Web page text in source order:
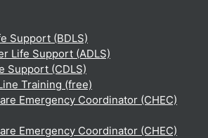
Support (BDLS)
Life Support (ADLS)
Support (CDLS)
Training (free)
Emergency Coordinator (CHEC)
Emergency Coordinator (CHEC)